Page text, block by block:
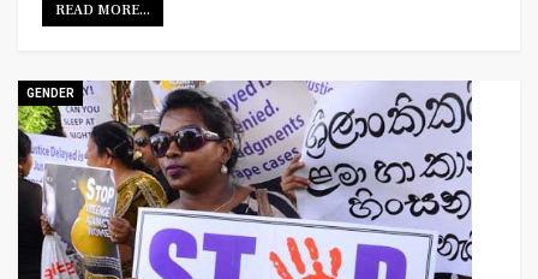
READ MORE...
GENDER